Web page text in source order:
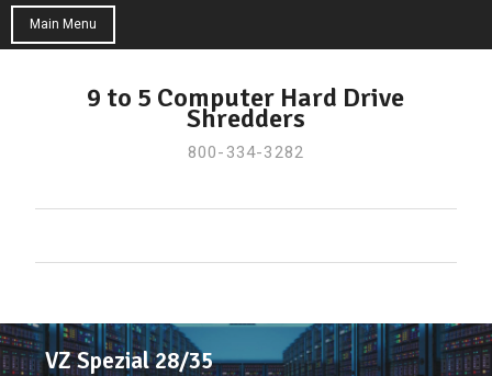
Main Menu
9 to 5 Computer Hard Drive
Shredders
800-334-3282
VZ Spezial 28/35